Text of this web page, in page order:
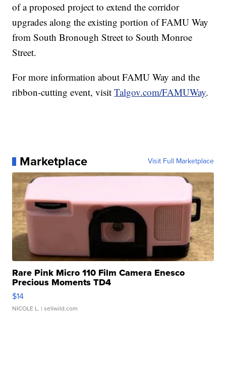
of a proposed project to extend the corridor
upgrades along the existing portion of FAMU Way
from South Bronough Street to South Monroe
Street.
For more information about FAMU Way and the
ribbon-cutting event, visitTalgov.com/FAMUWay.
Marketplace Visit Full Marketplace
Rare Pink Micro 110 Film Camera Enesco
Precious Moments TD4
$14
NICOLE L. | sellwild.com